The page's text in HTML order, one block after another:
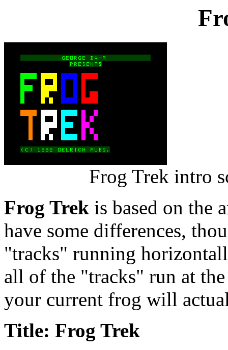
Frog Trek intro
Frog Trek is based on the
have some differences,
"tracks" running
all of the "tracks" run at
your current frog will
Title: Frog Trek